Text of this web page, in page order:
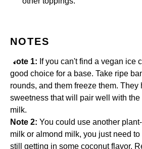
NOTES
Note 1: If you can't find a vegan ice
good choice for a base. Take ripe
rounds, and them freeze them. They
sweetness that will pair well with
milk.
Note 2: You could use another
milk or almond milk, you just need
still getting in some coconut flavor.